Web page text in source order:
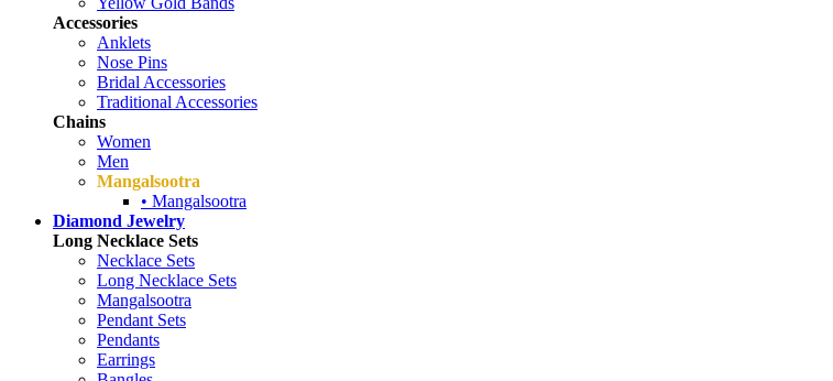
Accessories
Anklets
Nose Pins
Bridal Accessories
Traditional Accessories
Chains
Women
Men
Mangalsootra
• Mangalsootra
Diamond Jewelry
Long Necklace Sets
Necklace Sets
Long Necklace Sets
Mangalsootra
Pendant Sets
Pendants
Earrings